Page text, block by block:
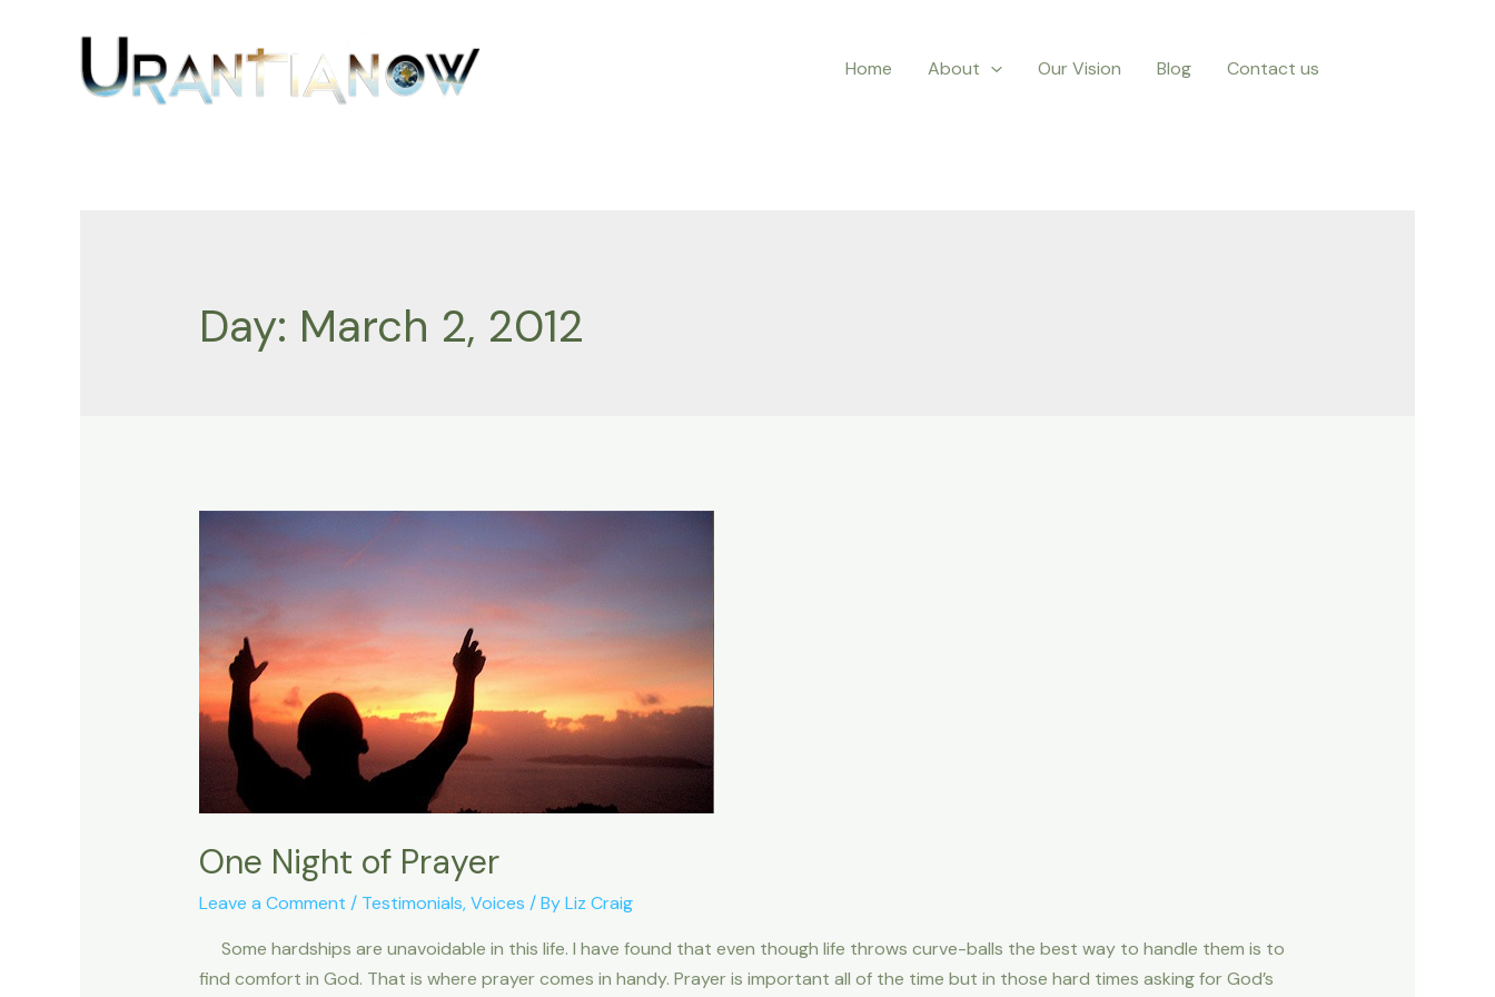
Home About Our Vision Blog Contact us
Day: March 2, 2012
One Night of Prayer
Leave a Comment / Testimonials,Voices / ByLiz Craig
Some hardships are unavoidable in this life. I have found that even though life throws curve-balls the best way to handle them is to
find comfort in God. That is where prayer comes in handy. Prayer is important all of the time but in those hard times asking for God’s